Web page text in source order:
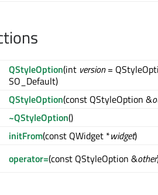
QStyleOption(int version=
SO_Default)
QStyleOption(const QStyleOption &
~QStyleOption()
initFrom(const QWidget *widget)
operator=(const QStyleOption &other